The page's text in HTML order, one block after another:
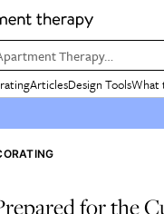
Therapy…
ArticlesDesign ToolsWhat
for the